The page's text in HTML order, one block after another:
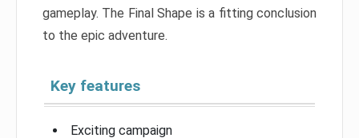
gameplay. The Final Shape is a fitting conclusion
to the epic adventure.
Key features
Exciting campaign